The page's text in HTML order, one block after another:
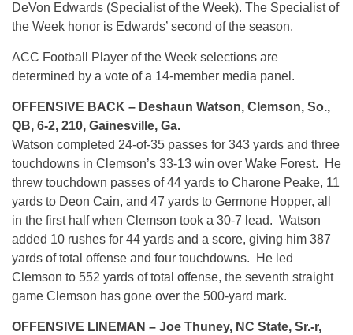
DeVon Edwards (Specialist of the Week). The Specialist of
the Week honor is Edwards’ second of the season.
ACC Football Player of the Week selections are
determined by a vote of a 14-member media panel.
OFFENSIVE BACK – Deshaun Watson, Clemson, So.,
QB, 6-2, 210, Gainesville, Ga.
Watson completed 24-of-35 passes for 343 yards and three
touchdowns in Clemson’s 33-13 win over Wake Forest. He
threw touchdown passes of 44 yards to Charone Peake, 11
yards to Deon Cain, and 47 yards to Germone Hopper, all
in the first half when Clemson took a 30-7 lead. Watson
added 10 rushes for 44 yards and a score, giving him 387
yards of total offense and four touchdowns. He led
Clemson to 552 yards of total offense, the seventh straight
game Clemson has gone over the 500-yard mark.
OFFENSIVE LINEMAN – Joe Thuney, NC State, Sr.-r,